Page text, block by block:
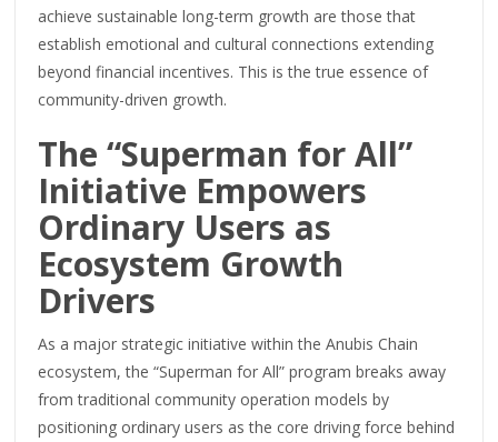
achieve sustainable long-term growth are those that
establish emotional and cultural connections extending
beyond financial incentives. This is the true essence of
community-driven growth.
The “Superman for All”
Initiative Empowers
Ordinary Users as
Ecosystem Growth
Drivers
As a major strategic initiative within the Anubis Chain
ecosystem, the “Superman for All” program breaks away
from traditional community operation models by
positioning ordinary users as the core driving force behind